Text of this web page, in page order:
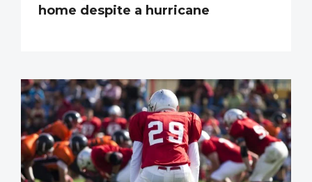
home despite a hurricane